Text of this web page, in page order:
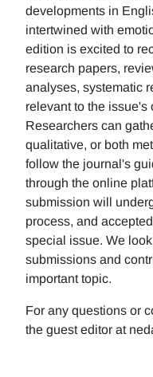
developments in
intertwined with
edition is excited to
research papers,
analyses, systematic
relevant to the issue's
Researchers can
qualitative, or both
follow the journal's
through the online
submission will
process, and
special issue. We
submissions and
important topic.
For any questions or
the guest editor at